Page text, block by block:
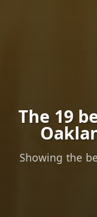
The 19
Showing the